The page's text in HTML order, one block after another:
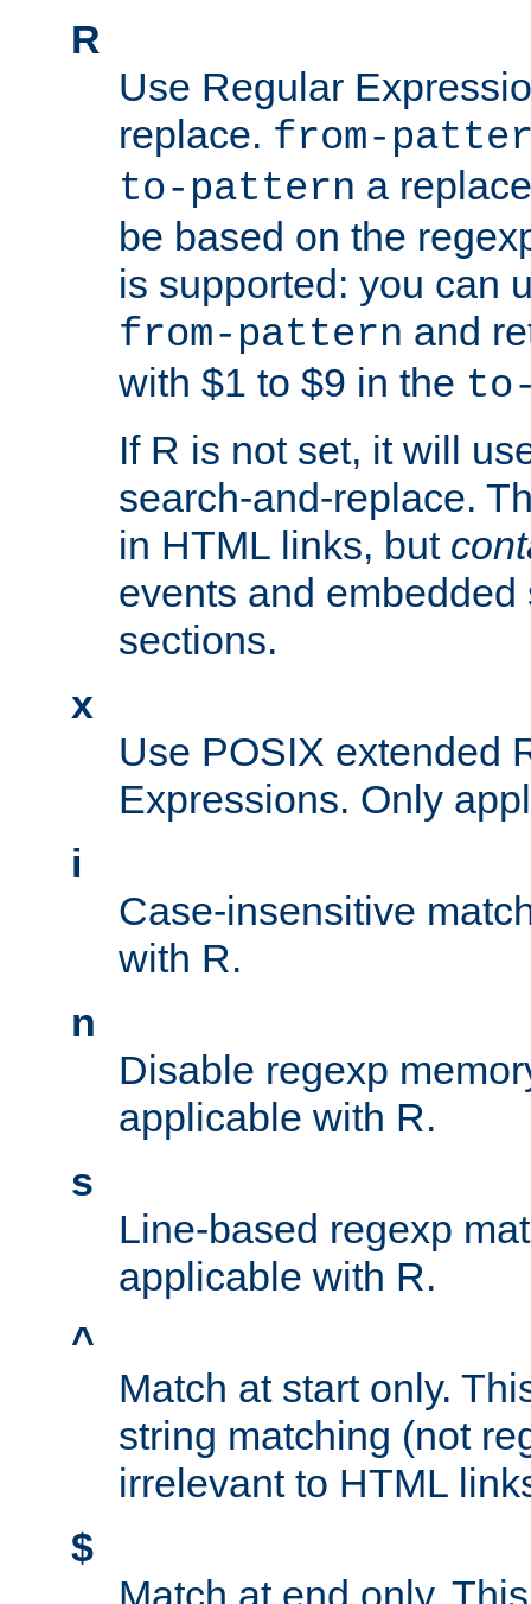
R
Use Regular
replace. from-
to-pattern a
be based on the
is supported: you can
from-pattern and
with $1 to $9 in the
If R is not set, it will
search-and-replace.
in HTML links, but
events and
sections.
x
Use POSIX extended
Expressions. Only
i
Case-insensitive
with R.
n
Disable regexp
applicable with R.
s
Line-based regexp
applicable with R.
^
Match at start only.
string matching (not
irrelevant to HTML
$
Match at end only.